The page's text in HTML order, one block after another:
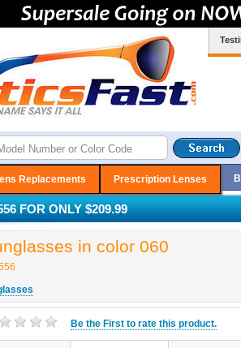
Replacements Prescription Lenses
FOR ONLY $209.99
in color 060
Be the First to rate this product.